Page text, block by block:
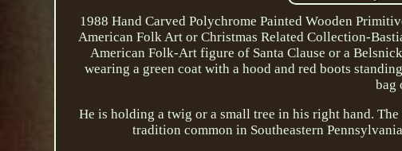
1988 Hand Carved Polychrome Painted Wooden
American Folk Art or Christmas Related Collection-
American Folk-Art figure of Santa Clause or a
wearing a green coat with a hood and red boots
bag
He is holding a twig or a small tree in his right hand.
tradition common in Southeastern